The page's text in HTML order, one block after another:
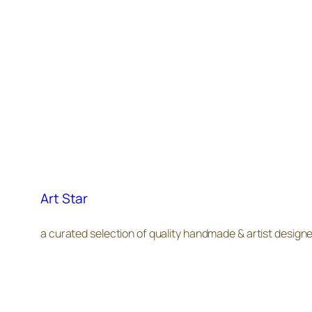
Art Star
a curated selection of quality handmade & artist